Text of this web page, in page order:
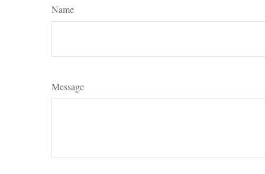
Name
Message